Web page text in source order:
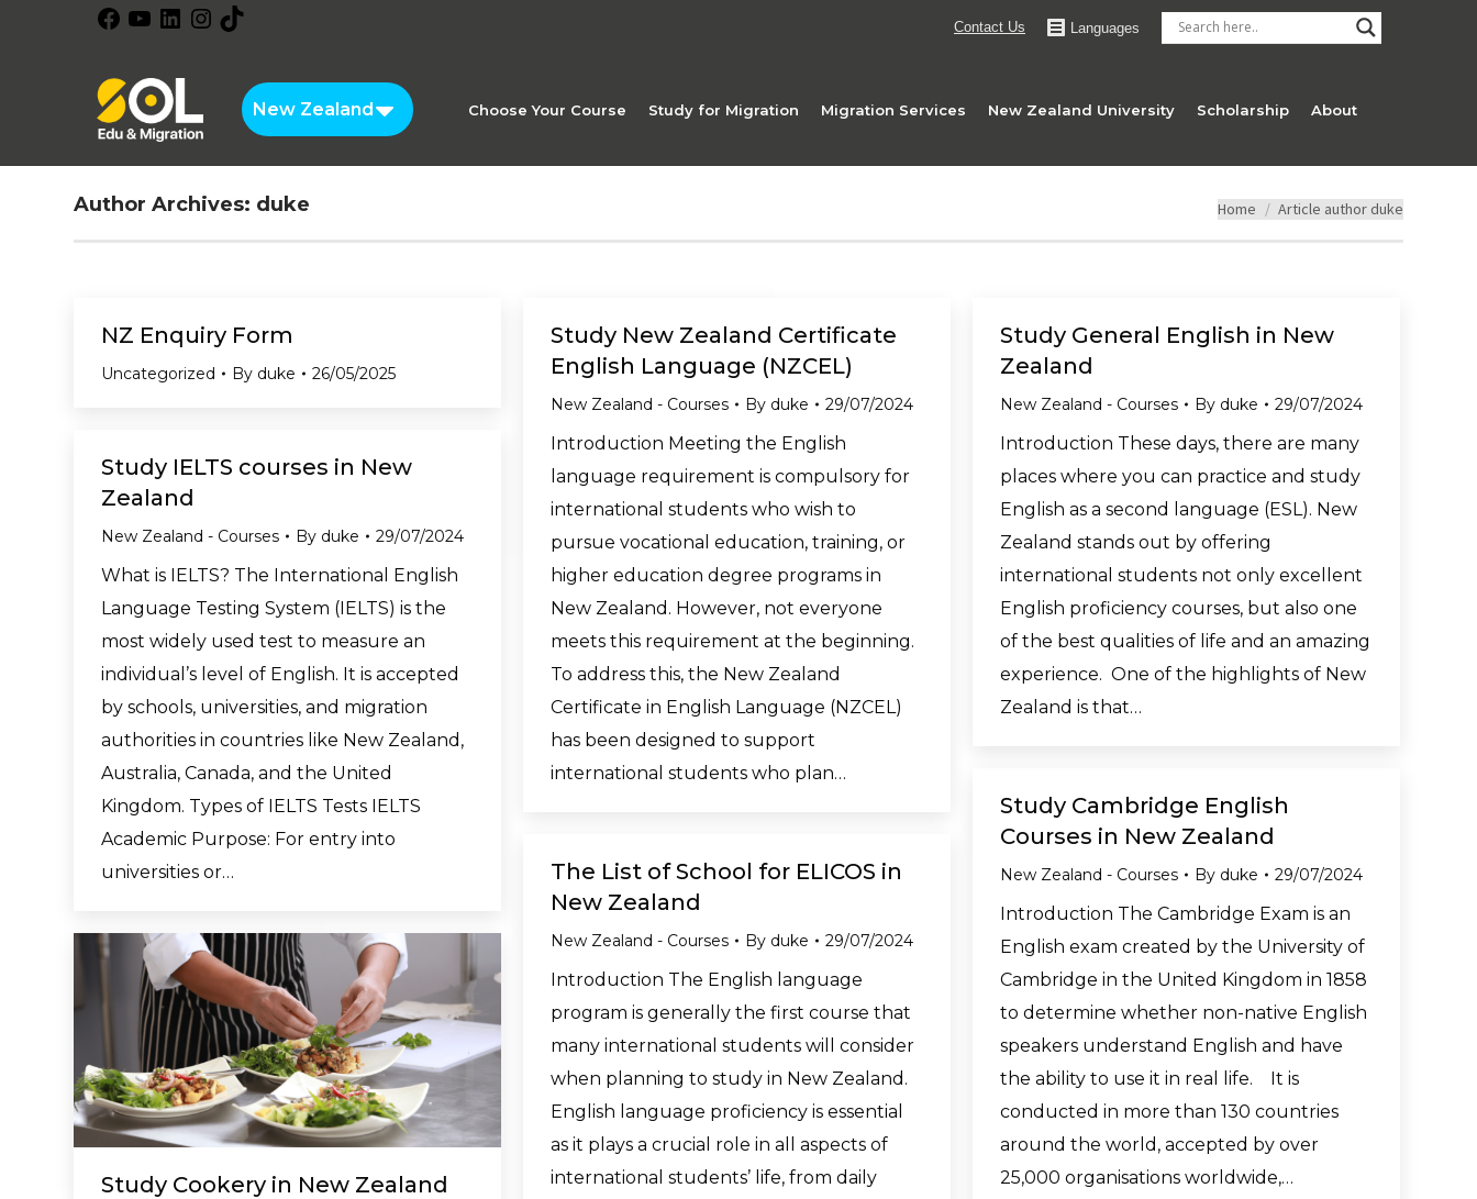
FacebookYouTubeLinkedInInstagram
Contact Us Languages
New Zealand Choose Your Course Study for Migration Migration Services New Zealand University Scholarship About
Author Archives: duke You are here:
Home Article author duke
NZ Enquiry Form
Uncategorized By duke 26/05/2025
Study New Zealand Certificate
English Language (NZCEL)
New Zealand - Courses By duke 29/07/2024
Introduction Meeting the English
language requirement is compulsory for
international students who wish to
pursue vocational education, training, or
higher education degree programs in
New Zealand. However, not everyone
meets this requirement at the beginning.
To address this, the New Zealand
Certificate in English Language (NZCEL)
has been designed to support
international students who plan…
Study General English in New
Zealand
New Zealand - Courses By duke 29/07/2024
Introduction These days, there are many
places where you can practice and study
English as a second language (ESL). New
Zealand stands out by offering
international students not only excellent
English proficiency courses, but also one
of the best qualities of life and an amazing
experience. One of the highlights of New
Zealand is that…
Study IELTS courses in New
Zealand
New Zealand - Courses By duke 29/07/2024
What is IELTS? The International English
Language Testing System (IELTS) is the
most widely used test to measure an
individual’s level of English. It is accepted
by schools, universities, and migration
authorities in countries like New Zealand,
Australia, Canada, and the United
Kingdom. Types of IELTS Tests IELTS
Academic Purpose: For entry into
universities or…
Study Cambridge English
Courses in New Zealand
New Zealand - Courses By duke 29/07/2024
Introduction The Cambridge Exam is an
English exam created by the University of
Cambridge in the United Kingdom in 1858
to determine whether non-native English
speakers understand English and have
the ability to use it in real life. It is
conducted in more than 130 countries
around the world, accepted by over
25,000 organisations worldwide,…
The List of School for ELICOS in
New Zealand
New Zealand - Courses By duke 29/07/2024
Introduction The English language
program is generally the first course that
many international students will consider
when planning to study in New Zealand.
English language proficiency is essential
as it plays a crucial role in all aspects of
international students’ life, from daily
Study Cookery in New Zealand